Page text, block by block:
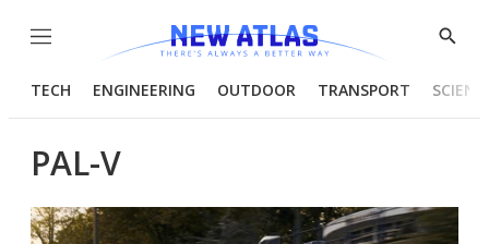
Menu
Show
TECH ENGINEERING OUTDOOR TRANSPORT
PAL-V